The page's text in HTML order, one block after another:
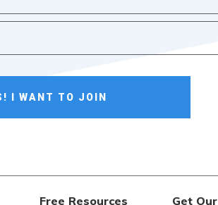
I WANT TO JOIN
Free Resources Get